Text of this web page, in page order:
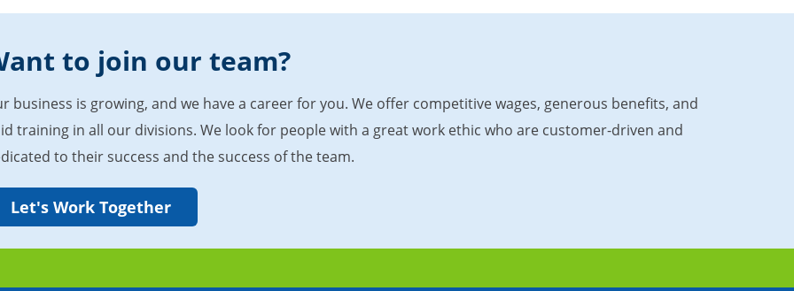
to join our team?
business is growing, and we have a career for you. We offer competitive wages, generous benefits, and
training in all our divisions. We look for people with a great work ethic who are customer-driven and
to their success and the success of the team.
Let's Work Together